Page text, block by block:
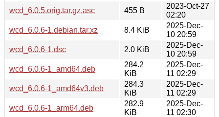
wcd_6.0.5.orig.tar.gz.asc
455 B
2023-Oct-27
02:20
wcd_6.0.6-1.debian.tar.xz
8.4 KiB
2025-Dec-
10 20:59
wcd_6.0.6-1.dsc
2.0 KiB
2025-Dec-
10 20:59
wcd_6.0.6-1_amd64.deb
284.2
KiB
2025-Dec-
11 02:29
wcd_6.0.6-1_amd64v3.deb
284.3
KiB
2025-Dec-
11 02:29
wcd_6.0.6-1_arm64.deb
282.9
KiB
2025-Dec-
11 02:30